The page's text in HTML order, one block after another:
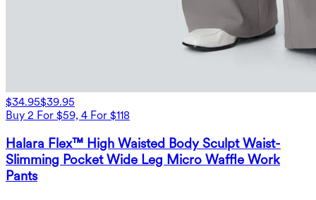
$34.95$39.95
Buy 2 For $59, 4 For $118
Halara Flex™ High Waisted Body Sculpt Waist-
Slimming Pocket Wide Leg Micro Waffle Work
Pants